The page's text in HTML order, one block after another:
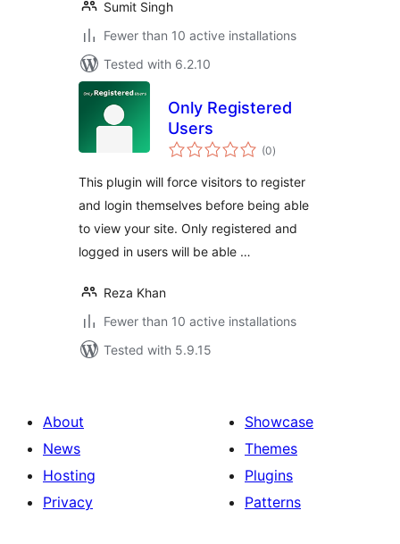
Sumit Singh
Fewer than 10 active installations
Tested with 6.2.10
Only Registered
Users
(0total
ratings
)
This plugin will force visitors to register
and login themselves before being able
to view your site. Only registered and
logged in users will be able …
Reza Khan
Fewer than 10 active installations
Tested with 5.9.15
About
News
Hosting
Privacy
Showcase
Themes
Plugins
Patterns